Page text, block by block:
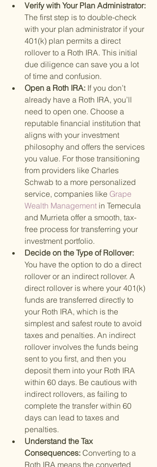
Verify with Your Plan Administrator:
The first step is to double-check
with your plan administrator if your
401(k) plan permits a direct
rollover to a Roth IRA. This initial
due diligence can save you a lot
of time and confusion.
Open a Roth IRA: If you don’t
already have a Roth IRA, you’ll
need to open one. Choose a
reputable financial institution that
aligns with your investment
philosophy and offers the services
you value. For those transitioning
from providers like Charles
Schwab to a more personalized
service, companies like Grape
Wealth Management in Temecula
and Murrieta offer a smooth, tax-
free process for transferring your
investment portfolio.
Decide on the Type of Rollover:
You have the option to do a direct
rollover or an indirect rollover. A
direct rollover is where your 401(k)
funds are transferred directly to
your Roth IRA, which is the
simplest and safest route to avoid
taxes and penalties. An indirect
rollover involves the funds being
sent to you first, and then you
deposit them into your Roth IRA
within 60 days. Be cautious with
indirect rollovers, as failing to
complete the transfer within 60
days can lead to taxes and
penalties.
Understand the Tax
Consequences: Converting to a
Roth IRA means the converted